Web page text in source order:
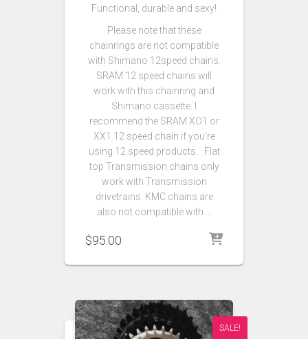
Functional, durable and sexy!
Please note that these
chainrings are not compatible
with Shimano 12speed chains.
SRAM 12 speed chains will
work with this chainring and
Shimano cassette. I
recommend the SRAM XO1 or
XX1 12 speed chain if you’re
using 12 speed products. . Flat
top Transmission chains only
work with Transmission
drivetrains. KMC chains are
also not compatible with …
$95.00
SALE!